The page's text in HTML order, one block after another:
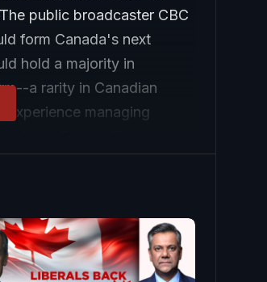
public broadcaster CBC
form Canada's next
hold a majority in
a rarity in Canadian
managing